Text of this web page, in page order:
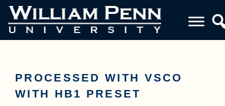
PROCESSED WITH VSCO
WITH HB1 PRESET